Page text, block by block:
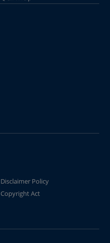
Disclaimer Policy
Copyright Act